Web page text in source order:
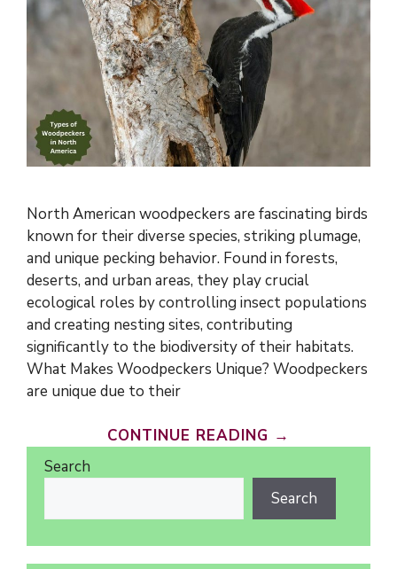
North American woodpeckers are fascinating birds
known for their diverse species, striking plumage,
and unique pecking behavior. Found in forests,
deserts, and urban areas, they play crucial
ecological roles by controlling insect populations
and creating nesting sites, contributing
significantly to the biodiversity of their habitats.
What Makes Woodpeckers Unique? Woodpeckers
are unique due to their
CONTINUE READING →
Search
Search